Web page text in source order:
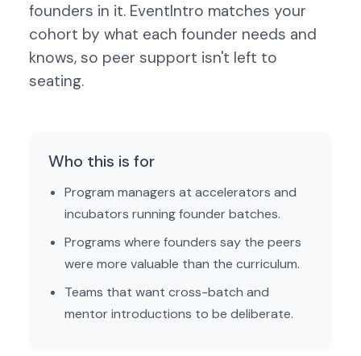
founders in it. EventIntro matches your
cohort by what each founder needs and
knows, so peer support isn't left to
seating.
Who this is for
Program managers at accelerators and
incubators running founder batches.
Programs where founders say the peers
were more valuable than the curriculum.
Teams that want cross-batch and
mentor introductions to be deliberate.